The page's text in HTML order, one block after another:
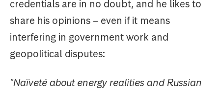
credentials are in no doubt, and he likes to
share his opinions – even if it means
interfering in government work and
geopolitical disputes:
"Naïveté about energy realities and Russian